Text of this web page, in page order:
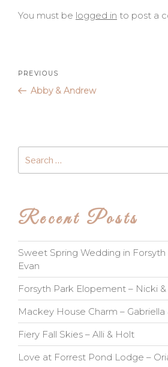
You must be logged in to post a
Post
navigation
Previous
Post
PREVIOUS
Abby & Andrew
for:
Recent Posts
Sweet Spring Wedding in Forsyth
Evan
Forsyth Park Elopement – Nicki &
Mackey House Charm – Gabriella
Fiery Fall Skies – Alli & Holt
Love at Forrest Pond Lodge –